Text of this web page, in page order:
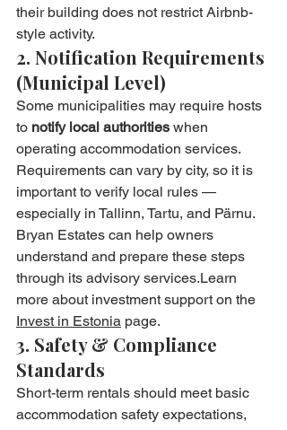
their building does not restrict Airbnb-
style activity.
2. Notification Requirements
(Municipal Level)
Some municipalities may require hosts
to notify local authorities when
operating accommodation services.
Requirements can vary by city, so it is
important to verify local rules —
especially in Tallinn, Tartu, and Pärnu.
Bryan Estates can help owners
understand and prepare these steps
through its advisory services.Learn
more about investment support on the
Invest in Estonia page.
3. Safety & Compliance
Standards
Short-term rentals should meet basic
accommodation safety expectations,